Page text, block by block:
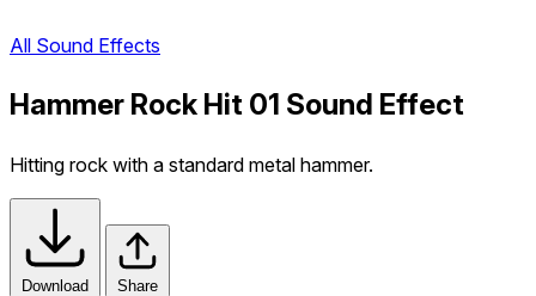
All Sound Effects
Hammer Rock Hit 01 Sound Effect
Hitting rock with a standard metal hammer.
Download Share